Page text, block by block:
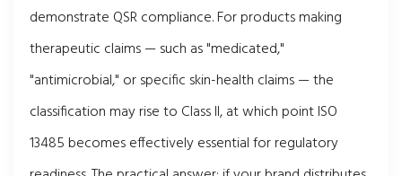
demonstrate QSR compliance. For products making
therapeutic claims — such as "medicated,"
"antimicrobial," or specific skin-health claims — the
classification may rise to Class II, at which point ISO
13485 becomes effectively essential for regulatory